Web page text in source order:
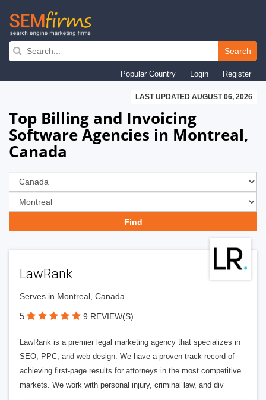
Skip
navigation
Search
Popular Country Login Register
LAST UPDATED AUGUST 06, 2026
Top Billing and Invoicing
Software Agencies in Montreal,
Canada
LawRank
Serves in Montreal, Canada
5 9 REVIEW(S)
LawRank is a premier legal marketing agency that specializes in
SEO, PPC, and web design. We have a proven track record of
achieving first-page results for attorneys in the most competitive
markets. We work with personal injury, criminal law, and div